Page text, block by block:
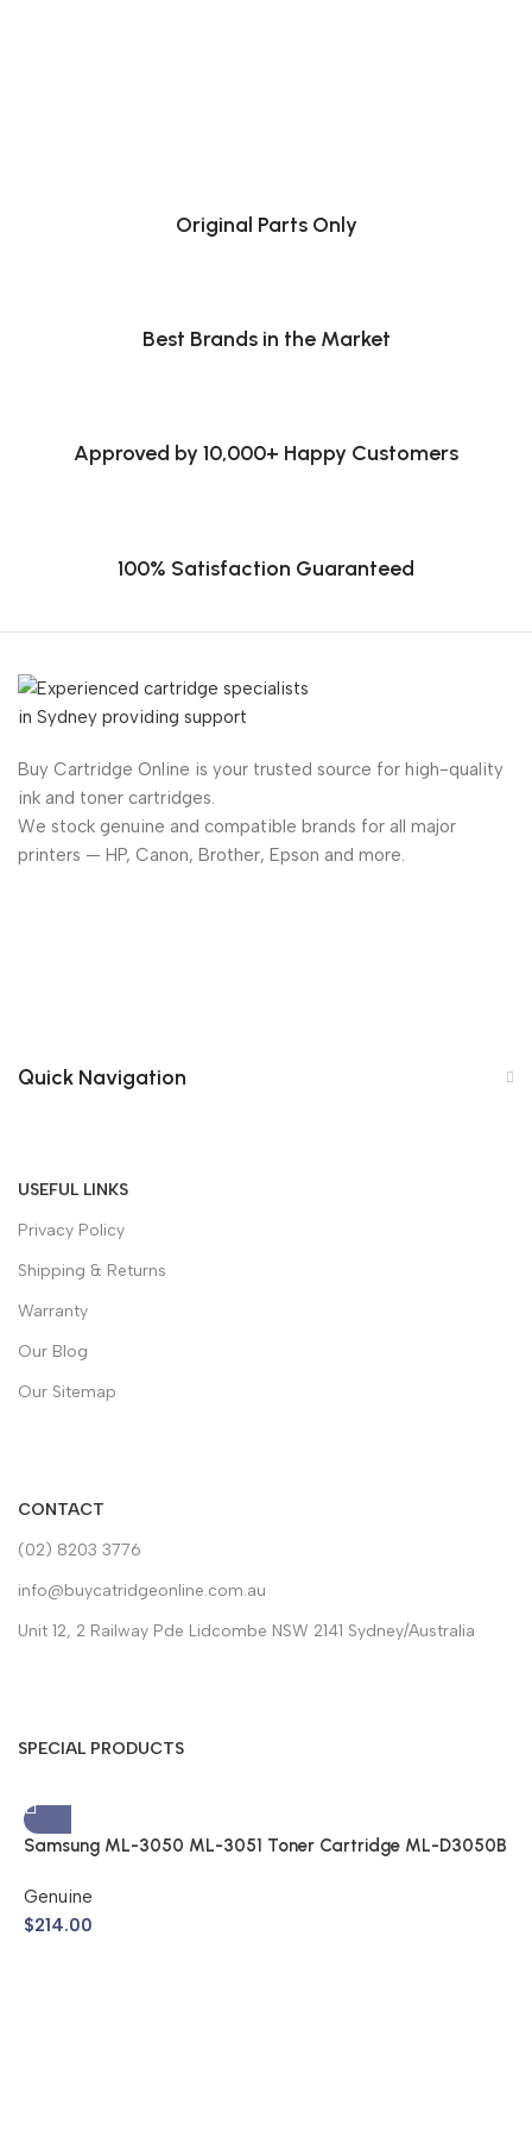
Original Parts Only
Best Brands in the Market
Approved by 10,000+ Happy Customers
100% Satisfaction Guaranteed
Buy Cartridge Online is your trusted source for high-quality
ink and toner cartridges.
We stock genuine and compatible brands for all major
printers — HP, Canon, Brother, Epson and more.
Quick Navigation
USEFUL LINKS
Privacy Policy
Shipping & Returns
Warranty
Our Blog
Our Sitemap
CONTACT
(02) 8203 3776
info@buycatridgeonline.com.au
Unit 12, 2 Railway Pde Lidcombe NSW 2141 Sydney/Australia
SPECIAL PRODUCTS
Samsung ML-3050 ML-3051 Toner Cartridge ML-D3050B
Genuine
$214.00